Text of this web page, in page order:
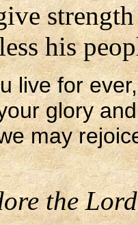
his
live for
glory
may
the